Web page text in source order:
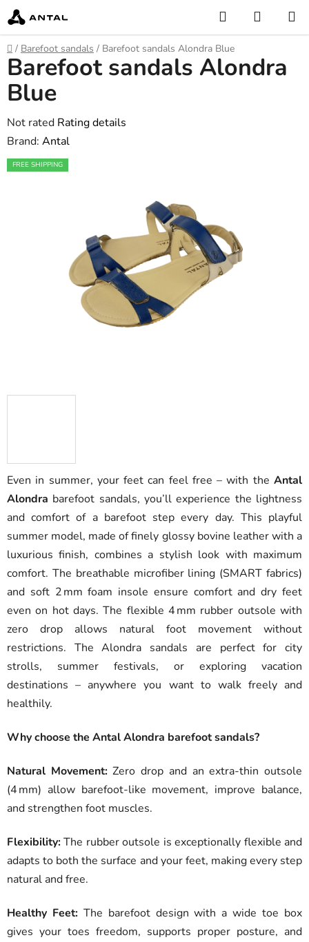
Skip
to
content
Search
CART
Home
/ Barefoot sandals / Barefoot sandals Alondra Blue
Even in summer, your feet can feel free – with the Antal
Alondra barefoot sandals, you’ll experience the lightness
and comfort of a barefoot step every day. This playful
summer model, made of finely glossy bovine leather with a
luxurious finish, combines a stylish look with maximum
comfort. The breathable microfiber lining (SMART fabrics)
and soft 2 mm foam insole ensure comfort and dry feet
even on hot days. The flexible 4 mm rubber outsole with
zero drop allows natural foot movement without
restrictions. The Alondra sandals are perfect for city
strolls, summer festivals, or exploring vacation
destinations – anywhere you want to walk freely and
healthily.
Why choose the Antal Alondra barefoot sandals?
Natural Movement:Zero drop and an extra-thin outsole
(4 mm) allow barefoot-like movement, improve balance,
and strengthen foot muscles.
Flexibility:The rubber outsole is exceptionally flexible and
adapts to both the surface and your feet, making every step
natural and free.
Healthy Feet:The barefoot design with a wide toe box
gives your toes freedom, supports proper posture, and
Barefoot sandals Alondra
Blue
The
average
product
Not rated Rating details
Brand: Antal
FREE SHIPPING